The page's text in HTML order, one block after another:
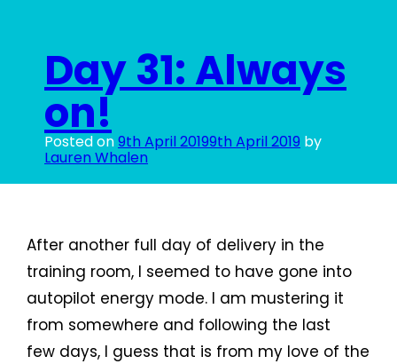
Day 31: Always
on!
Posted on9th April 20199th April 2019 by
Lauren Whalen
After another full day of delivery in the
training room, I seemed to have gone into
autopilot energy mode. I am mustering it
from somewhere and following the last
few days, I guess that is from my love of the